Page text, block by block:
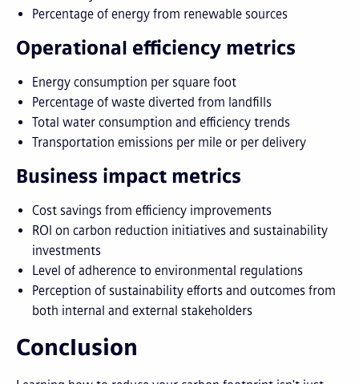
Percentage of energy from renewable sources
Operational efficiency metrics
Energy consumption per square foot
Percentage of waste diverted from landfills
Total water consumption and efficiency trends
Transportation emissions per mile or per delivery
Business impact metrics
Cost savings from efficiency improvements
ROI on carbon reduction initiatives and sustainability
investments
Level of adherence to environmental regulations
Perception of sustainability efforts and outcomes from
both internal and external stakeholders
Conclusion